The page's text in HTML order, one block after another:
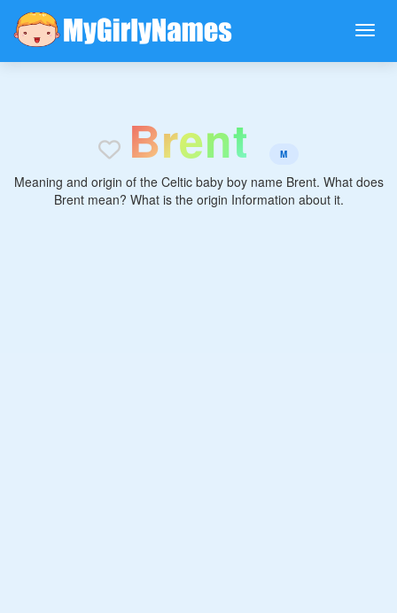
Brent M
Meaning and origin of the Celtic baby boy name Brent. What does
Brent mean? What is the origin Information about it.